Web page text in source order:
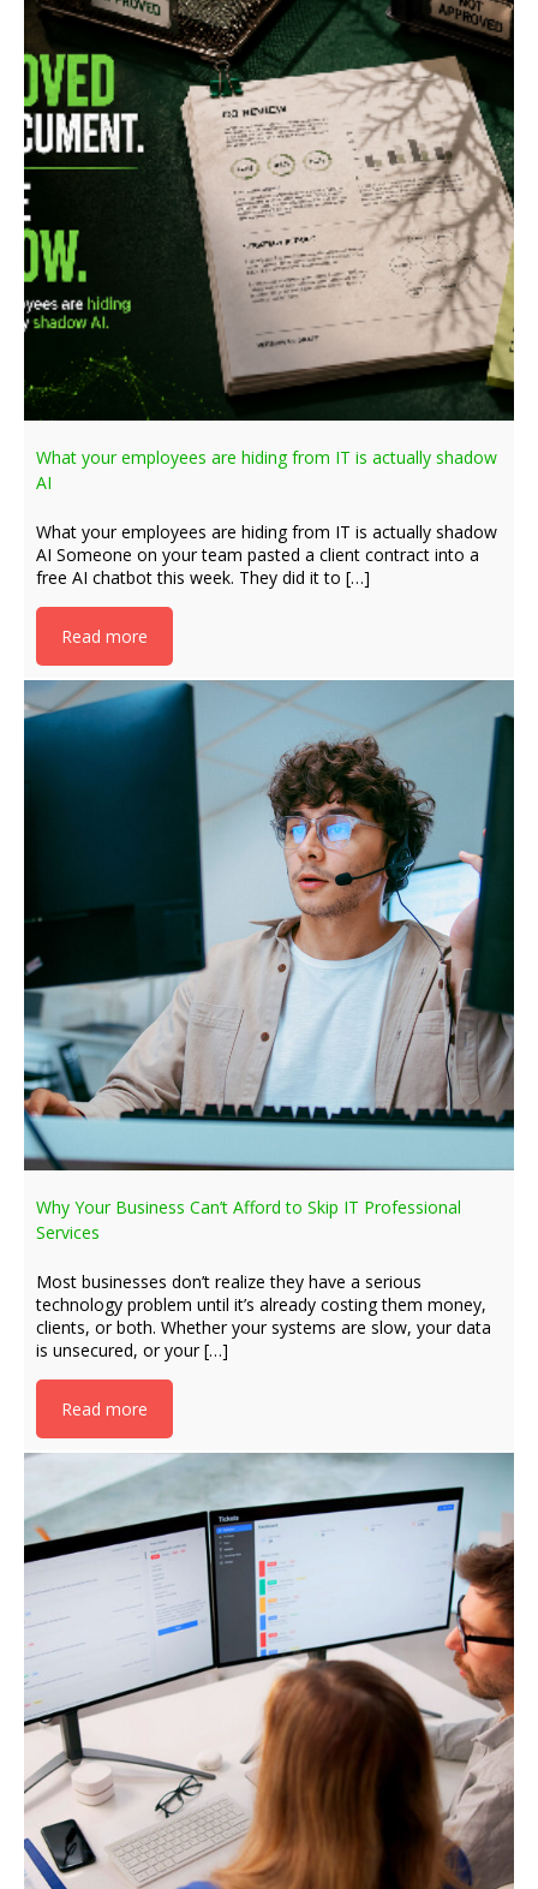
What your employees are hiding from IT is actually shadow
AI
What your employees are hiding from IT is actually shadow
AI Someone on your team pasted a client contract into a
free AI chatbot this week. They did it to […]
Read more
Why Your Business Can’t Afford to Skip IT Professional
Services
Most businesses don’t realize they have a serious
technology problem until it’s already costing them money,
clients, or both. Whether your systems are slow, your data
is unsecured, or your […]
Read more